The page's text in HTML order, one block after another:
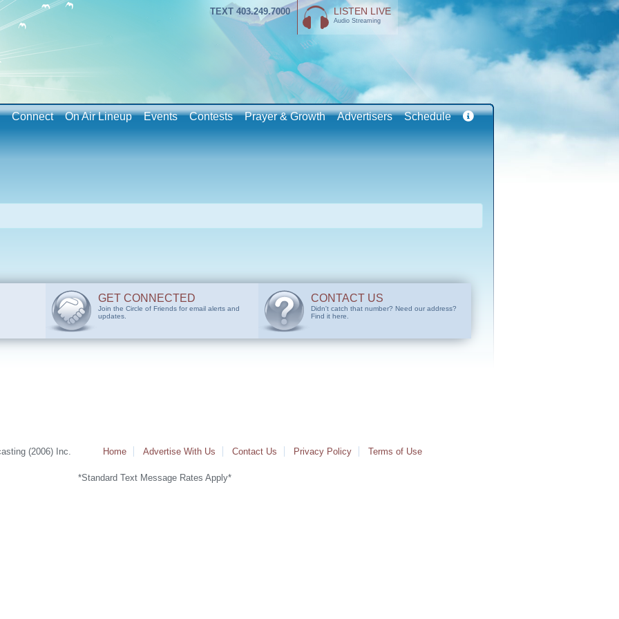
TEXT 403.249.7000 LISTEN LIVE
Audio Streaming
Connect On Air Lineup Events Contests Prayer & Growth Advertisers Schedule
GET CONNECTED
Join the Circle of Friends for email alerts and
updates.
CONTACT US
Didn't catch that number? Need our address?
Find it here.
(2006) Inc. Home Advertise With Us Contact Us Privacy Policy Terms of Use
*Standard Text Message Rates Apply*